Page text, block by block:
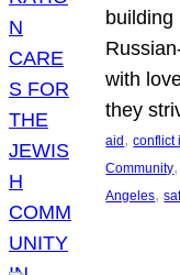
with
they
aid , conflict
Community
Angeles,